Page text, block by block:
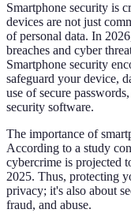
Smartphone security is
devices are not just
of personal data. In
breaches and cyber
Smartphone security
safeguard your device,
use of secure
security software.
The importance of
According to a study
cybercrime is projected
2025. Thus, protecting
privacy; it's also about
fraud, and abuse.